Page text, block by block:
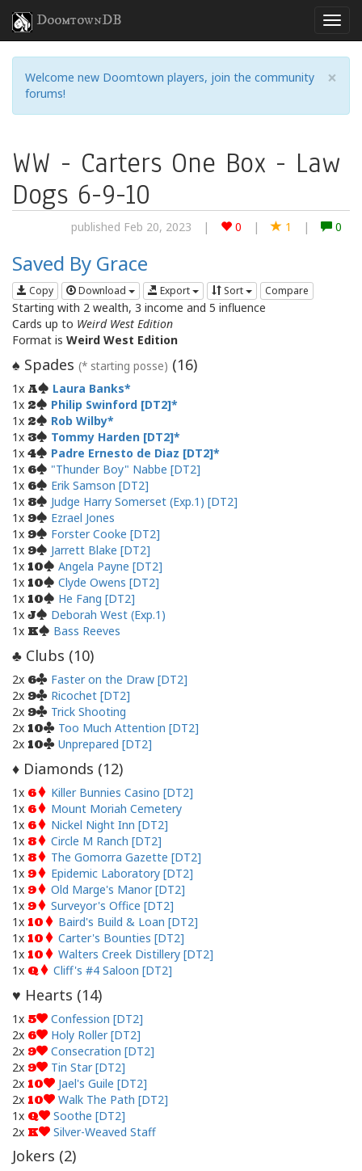
DoomtownDB
×
Welcome new Doomtown players, join the community
forums!
WW - Carters One Box - Law
Dogs 6-9-10
published Feb 20, 2023 | 0 | 1 | 0
Saved By Grace
Copy Download Export Sort Compare
Starting with 2 wealth, 3 income and 5 influence
Cards up to Weird West Edition
Format is Weird West Edition
♠ Spades (* starting posse) (16)
1x A
Laura Banks
1x 2
Philip Swinford [DT2]
1x 2
Rob Wilby
1x 3
Tommy Harden [DT2]
1x 4
Padre Ernesto de Diaz [DT2]
1x 6
"Thunder Boy" Nabbe [DT2]
1x 6
Erik Samson [DT2]
1x 8
Judge Harry Somerset (Exp.1) [DT2]
1x 9
Ezrael Jones
1x 9
Forster Cooke [DT2]
1x 9
Jarrett Blake [DT2]
1x 10
Angela Payne [DT2]
1x 10
Clyde Owens [DT2]
1x 10
He Fang [DT2]
1x J
Deborah West (Exp.1)
1x K Bass Reeves
♣ Clubs (10)
2x 6
Faster on the Draw [DT2]
2x 9
Ricochet [DT2]
2x 9
Trick Shooting
2x 10
Too Much Attention [DT2]
2x 10 Unprepared [DT2]
♦ Diamonds (12)
1x 6
Killer Bunnies Casino [DT2]
1x 6
Mount Moriah Cemetery
1x 6
Nickel Night Inn [DT2]
1x 8
Circle M Ranch [DT2]
1x 8
The Gomorra Gazette [DT2]
1x 9
Epidemic Laboratory [DT2]
1x 9
Old Marge's Manor [DT2]
1x 9
Surveyor's Office [DT2]
1x 10
Baird's Build & Loan [DT2]
1x 10
Carter's Bounties [DT2]
1x 10
Walters Creek Distillery [DT2]
1x Q Cliff's #4 Saloon [DT2]
♥ Hearts (14)
1x 5
Confession [DT2]
2x 6
Holy Roller [DT2]
2x 9
Consecration [DT2]
2x 9
Tin Star [DT2]
2x 10
Jael's Guile [DT2]
2x 10
Walk The Path [DT2]
1x Q
Soothe [DT2]
2x K Silver-Weaved Staff
Jokers (2)